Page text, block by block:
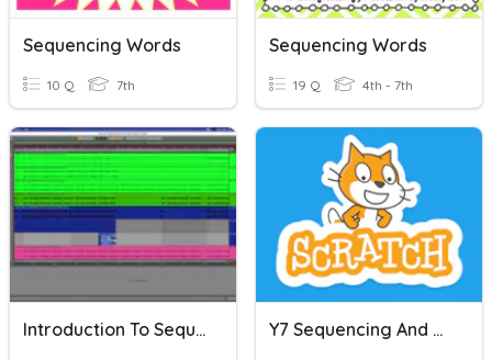
Sequencing Words
10 Q 7th
Sequencing Words
19 Q 4th - 7th
Introduction To Sequencing Y7 Sequencing And Programming